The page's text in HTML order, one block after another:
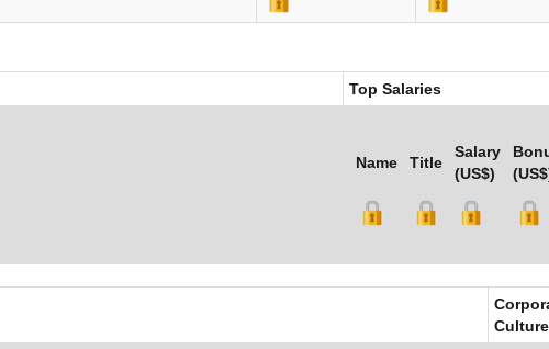
Top Salaries
Name Title
Salary
(US$)
Culture